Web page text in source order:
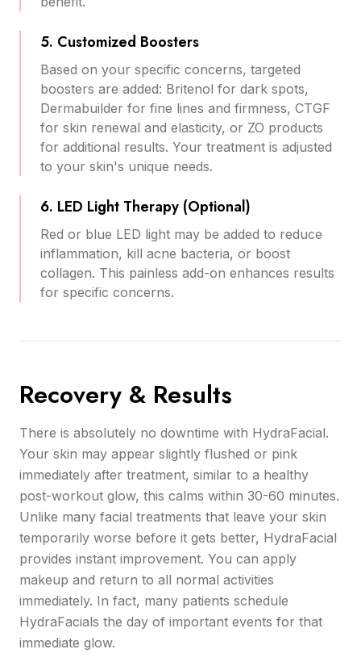
5. Customized Boosters
Based on your specific concerns, targeted
boosters are added: Britenol for dark spots,
Dermabuilder for fine lines and firmness, CTGF
for skin renewal and elasticity, or ZO products
for additional results. Your treatment is adjusted
to your skin's unique needs.
6. LED Light Therapy (Optional)
Red or blue LED light may be added to reduce
inflammation, kill acne bacteria, or boost
collagen. This painless add-on enhances results
for specific concerns.
Recovery & Results
There is absolutely no downtime with HydraFacial.
Your skin may appear slightly flushed or pink
immediately after treatment, similar to a healthy
post-workout glow, this calms within 30-60 minutes.
Unlike many facial treatments that leave your skin
temporarily worse before it gets better, HydraFacial
provides instant improvement. You can apply
makeup and return to all normal activities
immediately. In fact, many patients schedule
HydraFacials the day of important events for that
immediate glow.